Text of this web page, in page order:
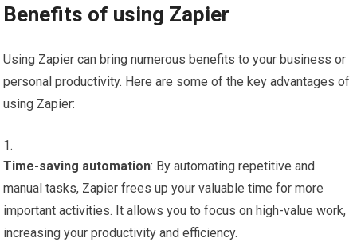
Benefits of using Zapier
Using Zapier can bring numerous benefits to your business or
personal productivity. Here are some of the key advantages of
using Zapier:
Time-saving automation: By automating repetitive and
manual tasks, Zapier frees up your valuable time for more
important activities. It allows you to focus on high-value work,
increasing your productivity and efficiency.